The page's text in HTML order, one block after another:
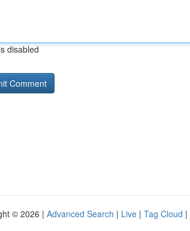
disabled
© 2026 | Advanced Search | Live | Tag Cloud |